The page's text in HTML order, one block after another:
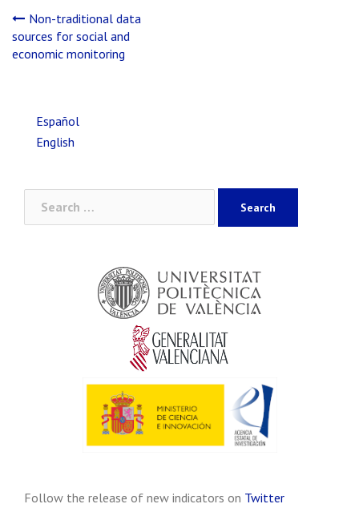
Post
navigation
Non-traditional data
sources for social and
economic monitoring
Español
English
for:
Follow the release of new indicators on Twitter